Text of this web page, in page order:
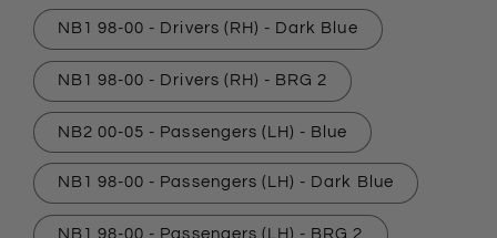
NB1 98-00 - Drivers (RH) - Dark Blue
NB1 98-00 - Drivers (RH) - BRG 2
NB2 00-05 - Passengers (LH) - Blue
NB1 98-00 - Passengers (LH) - Dark Blue
NB1 98-00 - Passengers (LH) - BRG 2